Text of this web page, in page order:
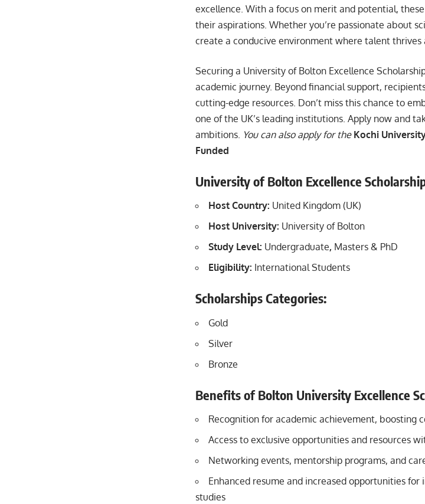
excellence. With a focus on merit and potential,
their aspirations. Whether you’re passionate about
create a conducive environment where talent thrives
Securing a University of Bolton Excellence
academic journey. Beyond financial support,
cutting-edge resources. Don’t miss this chance to
one of the UK’s leading institutions. Apply now and
ambitions. You can also apply for the Kochi
Funded
University of Bolton Excellence
Host Country: United Kingdom (UK)
Host University: University of Bolton
Study Level: Undergraduate, Masters & PhD
Eligibility: International Students
Scholarships Categories:
Gold
Silver
Bronze
Benefits of Bolton University Excellence
Recognition for academic achievement, boosting
Access to exclusive opportunities and resources
Networking events, mentorship programs, and
Enhanced resume and increased opportunities
studies